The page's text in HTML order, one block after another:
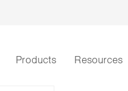
Products Resources